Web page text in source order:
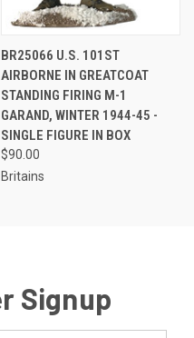
BR25066 U.S. 101ST
AIRBORNE IN GREATCOAT
STANDING FIRING M-1
GARAND, WINTER 1944-45 -
SINGLE FIGURE IN BOX
$90.00
Britains
Signup